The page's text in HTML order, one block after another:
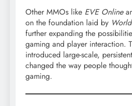
Other MMOs like EVE Online
on the foundation laid by
further expanding the
gaming and player interaction.
introduced large-scale,
changed the way people
gaming.